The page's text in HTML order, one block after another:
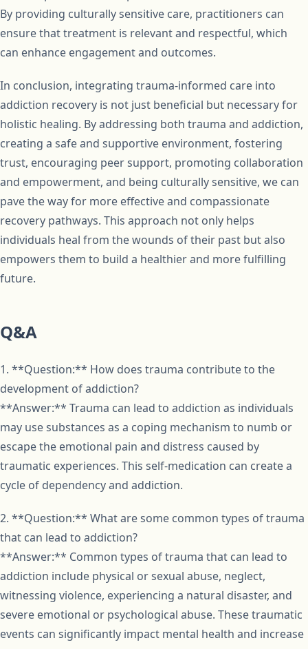
By providing culturally sensitive care, practitioners can
ensure that treatment is relevant and respectful, which
can enhance engagement and outcomes.
In conclusion, integrating trauma-informed care into
addiction recovery is not just beneficial but necessary for
holistic healing. By addressing both trauma and addiction,
creating a safe and supportive environment, fostering
trust, encouraging peer support, promoting collaboration
and empowerment, and being culturally sensitive, we can
pave the way for more effective and compassionate
recovery pathways. This approach not only helps
individuals heal from the wounds of their past but also
empowers them to build a healthier and more fulfilling
future.
Q&A
1. **Question:** How does trauma contribute to the
development of addiction?
**Answer:** Trauma can lead to addiction as individuals
may use substances as a coping mechanism to numb or
escape the emotional pain and distress caused by
traumatic experiences. This self-medication can create a
cycle of dependency and addiction.
2. **Question:** What are some common types of trauma
that can lead to addiction?
**Answer:** Common types of trauma that can lead to
addiction include physical or sexual abuse, neglect,
witnessing violence, experiencing a natural disaster, and
severe emotional or psychological abuse. These traumatic
events can significantly impact mental health and increase